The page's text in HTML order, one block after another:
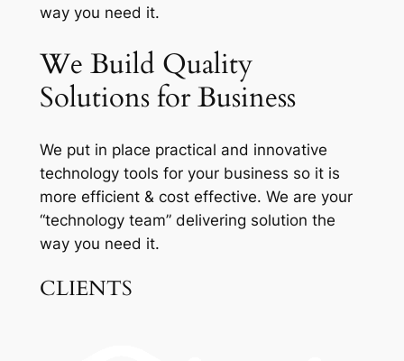
way you need it.
We Build Quality
Solutions for Business
We put in place practical and innovative
technology tools for your business so it is
more efficient & cost effective. We are your
“technology team” delivering solution the
way you need it.
CLIENTS